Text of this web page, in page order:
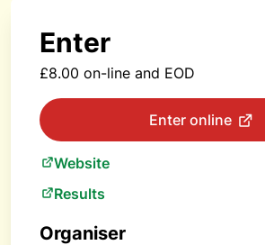
Enter
£8.00 on-line and EOD
Enter online
Website
Results
Organiser